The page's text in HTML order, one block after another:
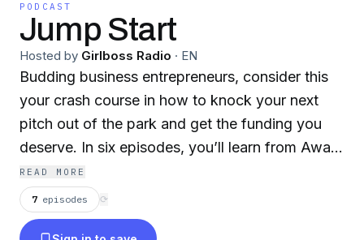
PODCAST
Jump Start
Hosted by Girlboss Radio · EN
Budding business entrepreneurs, consider this
your crash course in how to knock your next
pitch out of the park and get the funding you
deserve. In six episodes, you’ll learn from Away
co-founder Jen Rubio who’s been through the
venture capitalist gauntlet as she shares her
experiences to better arm you for your own
READ MORE
7 episodes ⟳